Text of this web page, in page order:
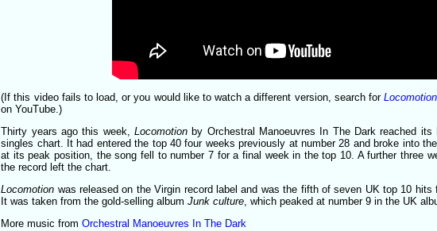
(If this video fails to load, or you would like to watch a different version, search forLocomotion
on YouTube.)
Thirty years ago this week, Locomotionby Orchestral Manoeuvres In The Dark reached
singles chart. It had entered the top 40 four weeks previously at number 28 and broke into
at its peak position, the song fell to number 7 for a final week in the top 10. A further three
the record left the chart.
Locomotion was released on the Virgin record label and was the fifth of seven UK top 10 hits
It was taken from the gold-selling albumJunk culture , which peaked at number 9 in the UK
More music fromOrchestral Manoeuvres In The Dark